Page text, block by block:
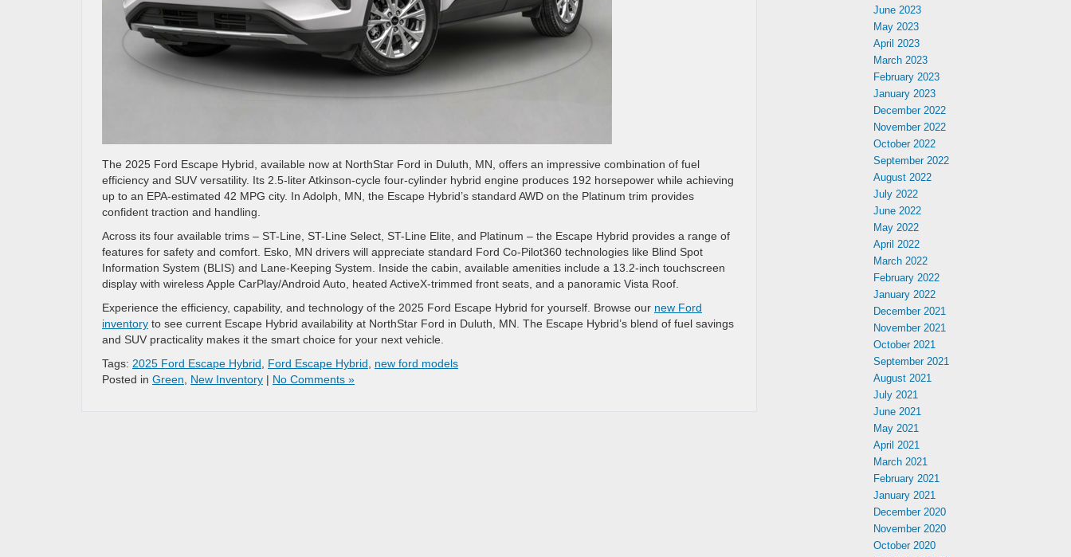
The 2025 Ford Escape Hybrid, available now at NorthStar Ford in Duluth, MN, offers an impressive combination of fuel
efficiency and SUV versatility. Its 2.5-liter Atkinson-cycle four-cylinder hybrid engine produces 192 horsepower while achieving
up to an EPA-estimated 42 MPG city. In Adolph, MN, the Escape Hybrid’s standard AWD on the Platinum trim provides
confident traction and handling.
Across its four available trims – ST-Line, ST-Line Select, ST-Line Elite, and Platinum – the Escape Hybrid provides a range of
features for safety and comfort. Esko, MN drivers will appreciate standard Ford Co-Pilot360 technologies like Blind Spot
Information System (BLIS) and Lane-Keeping System. Inside the cabin, available amenities include a 13.2-inch touchscreen
display with wireless Apple CarPlay/Android Auto, heated ActiveX-trimmed front seats, and a panoramic Vista Roof.
Experience the efficiency, capability, and technology of the 2025 Ford Escape Hybrid for yourself. Browse our new Ford
inventory to see current Escape Hybrid availability at NorthStar Ford in Duluth, MN. The Escape Hybrid’s blend of fuel savings
and SUV practicality makes it the smart choice for your next vehicle.
Tags: 2025 Ford Escape Hybrid Ford Escape Hybrid
new ford models
Posted in Green New Inventory | No Comments »
June 2023
May 2023
April 2023
March 2023
February 2023
January 2023
December 2022
November 2022
October 2022
September 2022
August 2022
July 2022
June 2022
May 2022
April 2022
March 2022
February 2022
January 2022
December 2021
November 2021
October 2021
September 2021
August 2021
July 2021
June 2021
May 2021
April 2021
March 2021
February 2021
January 2021
December 2020
November 2020
October 2020